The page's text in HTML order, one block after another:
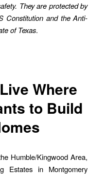
They are protected by
Constitution and the Anti-
of Texas.
Where
to Build
Humble/Kingwood Area,
Estates in Montgomery